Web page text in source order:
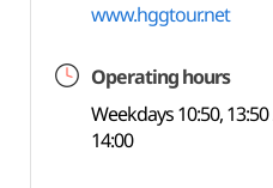
www.hggtour.net
Operating hours
Weekdays 10:50,
14:00